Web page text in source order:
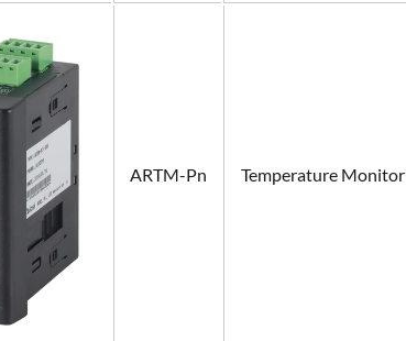
ARTM-Pn Temperature Monitor